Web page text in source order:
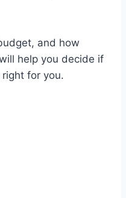
and how
help you decide if
for you.